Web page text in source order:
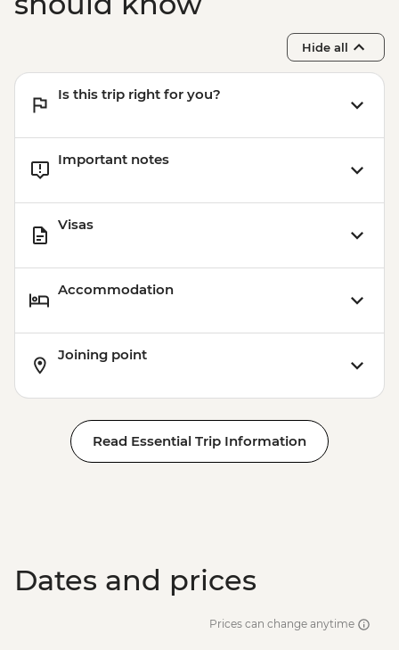
Hide all
Is this trip right for you?
Important notes
Visas
Accommodation
Joining point
Read Essential Trip Information
Dates and prices
Prices can change anytime